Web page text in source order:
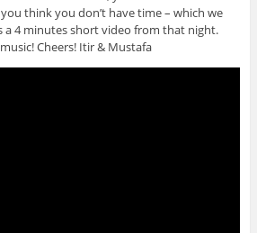
think you don’t have time – which we
a 4 minutes short video from that night.
Cheers! Itir & Mustafa